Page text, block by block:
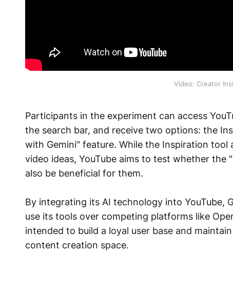
Video: Creator
Participants in the experiment can access
the search bar, and receive two options: the
with Gemini" feature. While the Inspiration tool
video ideas, YouTube aims to test whether the
also be beneficial for them.
By integrating its AI technology into YouTube,
use its tools over competing platforms like
intended to build a loyal user base and
content creation space.